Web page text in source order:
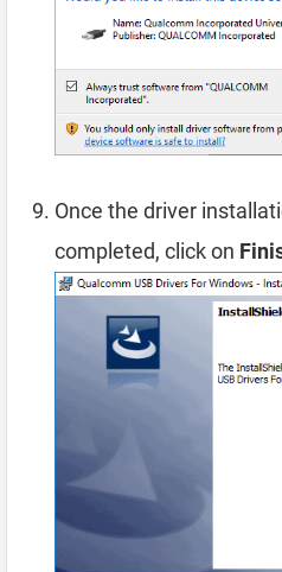
Once the driver
completed, click on